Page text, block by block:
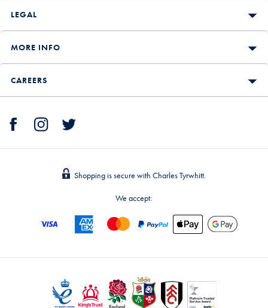
LEGAL
MORE INFO
CAREERS
Shopping is secure with Charles Tyrwhitt.
We accept: